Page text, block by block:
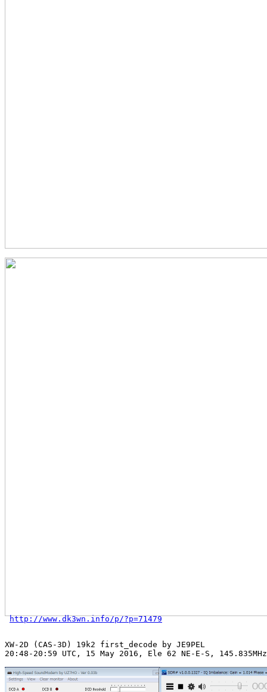
http://www.dk3wn.info/p/?p=71479
XW-2D (CAS-3D) 19k2 first_decode by JE9PEL
20:48-20:59 UTC, 15 May 2016, Ele 62 NE-E-S, 145.835MHz